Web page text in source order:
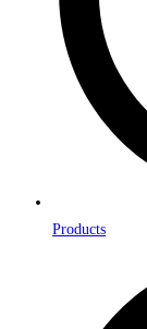
Products